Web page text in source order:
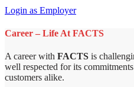
Login as Employer
Career – Life At FACTS
A career with FACTS is
well respected for its
customers alike.